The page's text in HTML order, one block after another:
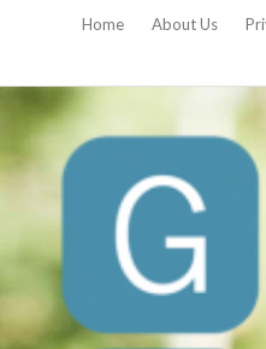
Home About Us